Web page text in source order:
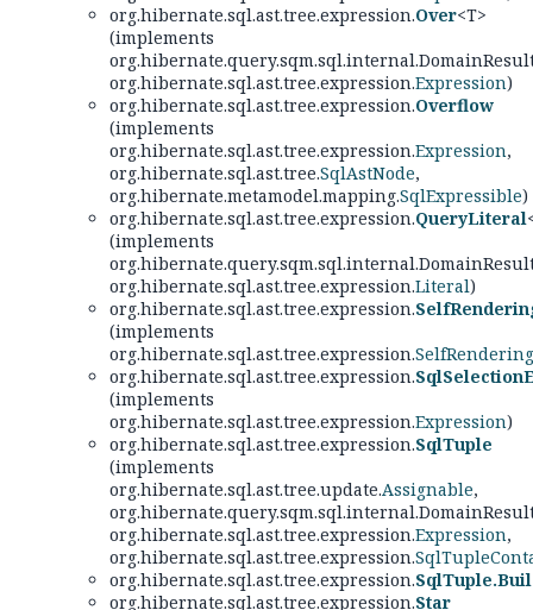
org.hibernate.sql.ast.tree.expression.Over<T>
(implements
org.hibernate.sql.ast.tree.expression.Expression)
org.hibernate.sql.ast.tree.expression.Overflow
(implements
org.hibernate.sql.ast.tree.expression.Expression,
org.hibernate.sql.ast.tree.SqlAstNode,
org.hibernate.metamodel.mapping.SqlExpressible)
org.hibernate.sql.ast.tree.expression.QueryLiteral
(implements
org.hibernate.sql.ast.tree.expression.Literal)
org.hibernate.sql.ast.tree.expression.
(implements
org.hibernate.sql.ast.tree.expression.
org.hibernate.sql.ast.tree.expression.
(implements
org.hibernate.sql.ast.tree.expression.Expression)
org.hibernate.sql.ast.tree.expression.SqlTuple
(implements
org.hibernate.sql.ast.tree.update.Assignable,
org.hibernate.sql.ast.tree.expression.Expression,
org.hibernate.sql.ast.tree.expression.
org.hibernate.sql.ast.tree.expression.
org.hibernate.sql.ast.tree.expression.Star